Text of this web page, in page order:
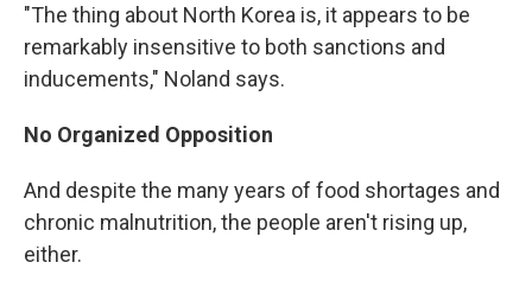
"The thing about North Korea is, it appears to be
remarkably insensitive to both sanctions and
inducements," Noland says.
No Organized Opposition
And despite the many years of food shortages and
chronic malnutrition, the people aren't rising up,
either.